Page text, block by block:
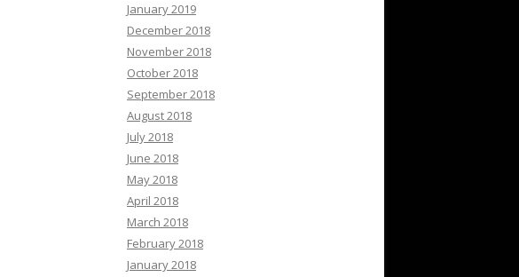
January 2019
December 2018
November 2018
October 2018
September 2018
August 2018
July 2018
June 2018
May 2018
April 2018
March 2018
February 2018
January 2018